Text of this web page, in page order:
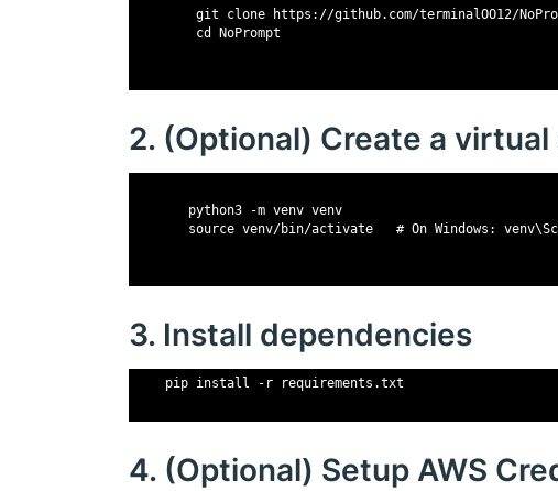
git clone https://github.com/terminalOO12/
cd NoPrompt
2. (Optional) Create a
python3 -m venv venv
source venv/bin/activate   # On Windows:
3. Install dependencies
pip install -r requirements.txt
4. (Optional) Setup AWS